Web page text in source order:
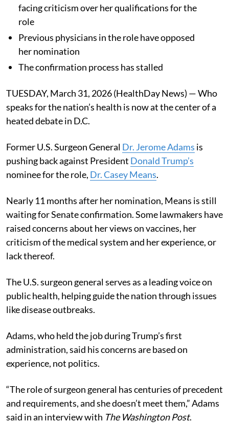
facing criticism over her qualifications for the
role
Previous physicians in the role have opposed
her nomination
The confirmation process has stalled
TUESDAY, March 31, 2026 (HealthDay News) — Who
speaks for the nation’s health is now at the center of a
heated debate in D.C.
Former U.S. Surgeon General Dr. Jerome Adams is
pushing back against President Donald Trump’s
nominee for the role, Dr. Casey Means.
Nearly 11 months after her nomination, Means is still
waiting for Senate confirmation. Some lawmakers have
raised concerns about her views on vaccines, her
criticism of the medical system and her experience, or
lack thereof.
The U.S. surgeon general serves as a leading voice on
public health, helping guide the nation through issues
like disease outbreaks.
Adams, who held the job during Trump’s first
administration, said his concerns are based on
experience, not politics.
“The role of surgeon general has centuries of precedent
and requirements, and she doesn’t meet them,” Adams
said in an interview with The Washington Post.